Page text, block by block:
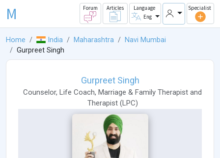
M Forum Articles
Language
Eng
Specialist
Home India Maharashtra
Navi Mumbai
Gurpreet Singh
Gurpreet Singh
Counselor, Life Coach, Marriage & Family Therapist and
Therapist (LPC)